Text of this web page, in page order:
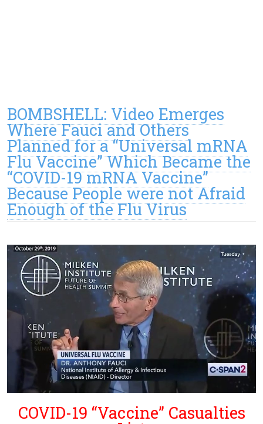
BOMBSHELL: Video Emerges
Where Fauci and Others
Planned for a “Universal mRNA
Flu Vaccine” Which Became the
“COVID-19 mRNA Vaccine”
Because People were not Afraid
Enough of the Flu Virus
COVID-19 “Vaccine” Casualties